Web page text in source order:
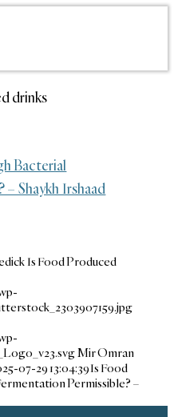
drinks
Bacterial
Shaykh Irshaad
Is Food Produced
Mir Omran
07-29 13:04:39Is Food
Permissible? –